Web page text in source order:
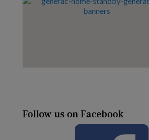
Follow us on Facebook